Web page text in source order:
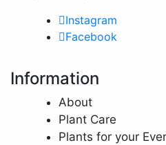
Instagram
Facebook
Information
About
Plant Care
Plants for your